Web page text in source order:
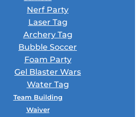
Nerf Party
Laser Tag
Archery Tag
Bubble Soccer
Foam Party
Gel Blaster Wars
Water Tag
Team Building
Waiver